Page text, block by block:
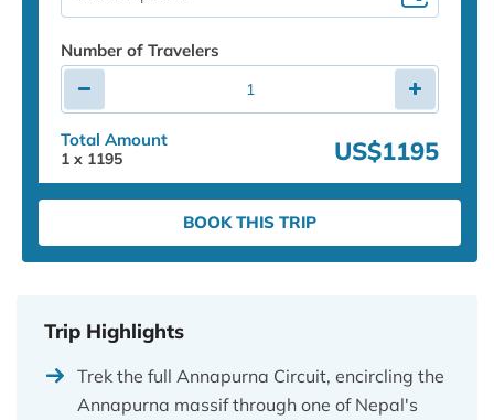
Number of Travelers
Total Amount
1 x 1195 US$1195
BOOK THIS TRIP
Trip Highlights
Trek the full Annapurna Circuit, encircling the
Annapurna massif through one of Nepal's